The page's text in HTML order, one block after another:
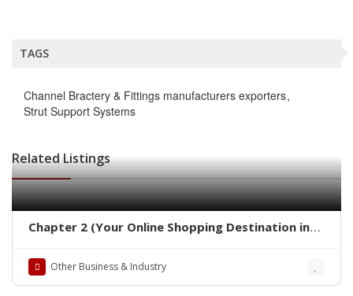
TAGS
Channel Bractery & Fittings manufacturers exporters
Strut Support Systems
Related Listings
Chapter 2 (Your Online Shopping Destination in
Other Business & Industry